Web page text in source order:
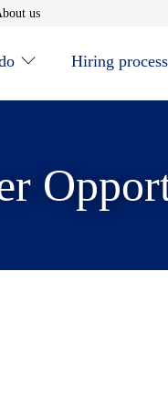
new window
usOpens in new window
Hiring process